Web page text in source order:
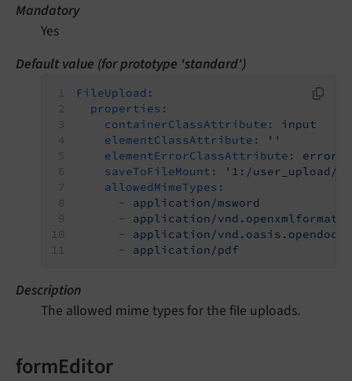
Mandatory
Yes
Default value (for prototype 'standard')
FileUpload:
properties:
containerClassAttribute:
input
elementClassAttribute:
''
elementErrorClassAttribute:
error
saveToFileMount:
'1:/user_upload/'
allowedMimeTypes:
-
application/msword
-
application/
-
application/
-
application/pdf
Description
The allowed mime types for the file uploads.
formEditor